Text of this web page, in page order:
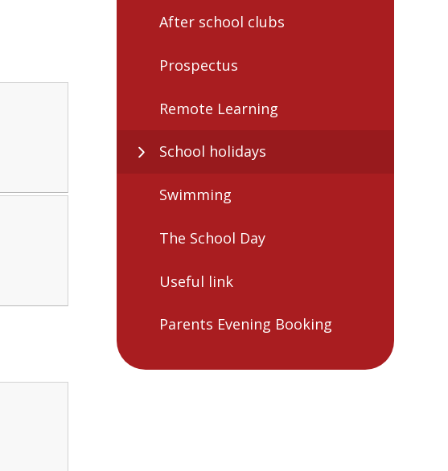
After school clubs
Prospectus
Remote Learning
School holidays
Swimming
The School Day
Useful link
Parents Evening Booking